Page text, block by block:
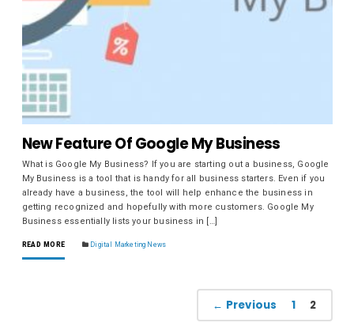
New Feature Of Google My Business
What is Google My Business? If you are starting out a business, Google
My Business is a tool that is handy for all business starters. Even if you
already have a business, the tool will help enhance the business in
getting recognized and hopefully with more customers. Google My
Business essentially lists your business in […]
READ MORE Digital Marketing News
← Previous 1 2